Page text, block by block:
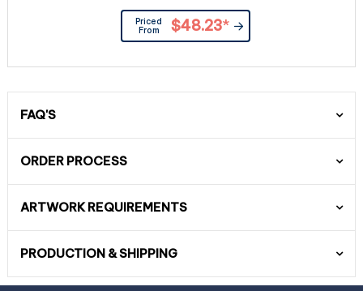
Priced
From
$48.23*
FAQ'S
ORDER PROCESS
ARTWORK REQUIREMENTS
PRODUCTION & SHIPPING